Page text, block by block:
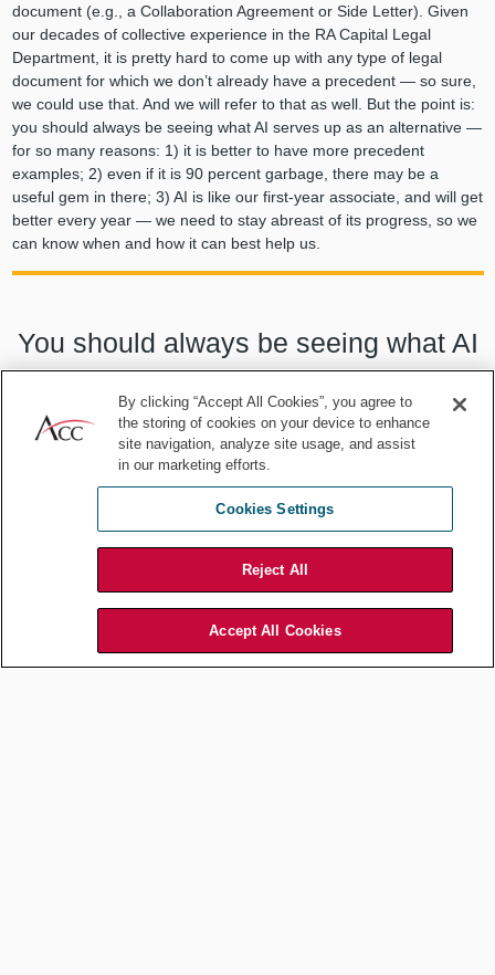
document (e.g., a Collaboration Agreement or Side Letter). Given
our decades of collective experience in the RA Capital Legal
Department, it is pretty hard to come up with any type of legal
document for which we don’t already have a precedent — so sure,
we could use that. And we will refer to that as well. But the point is:
you should always be seeing what AI serves up as an alternative —
for so many reasons: 1) it is better to have more precedent
examples; 2) even if it is 90 percent garbage, there may be a
useful gem in there; 3) AI is like our first-year associate, and will get
better every year — we need to stay abreast of its progress, so we
can know when and how it can best help us.
You should always be seeing what AI
We use AI — but do not exclusively rely on it! — for legal questions,
for all the same reasons. Our incubator GC uses it, e.g., for
may be considering hires. Of course, she will then check Claude’s
work with the underlying source materials!
And yes, AI can do the first drafts of huge sections of your fund
Private Placement Memorandum. Go ahead and roll your eyes at
By clicking “Accept All Cookies”, you agree to
the storing of cookies on your device to enhance
site navigation, analyze site usage, and assist
in our marketing efforts.
Cookies Settings
Reject All
Accept All Cookies